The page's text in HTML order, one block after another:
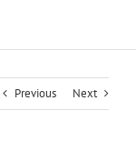
Previous Next